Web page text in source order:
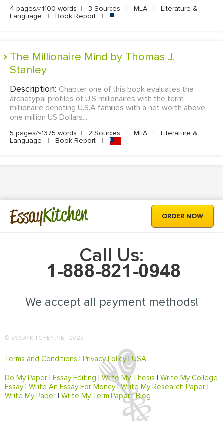
4 pages/≈1100 words | 3 Sources | MLA |
Literature &
Language
| Book Report |
The Millionaire Mind by Thomas J.
Stanley
Description: Chapter one of this book evaluates the
archetypal profiles of U.S millionaires with the term
millionaire denoting U.S.A families with a net worth above
one million US Dollars...
5 pages/≈1375 words | 2 Sources | MLA |
Literature &
Language
| Book Report |
EssayKitchen ORDER NOW
Call Us:
We accept all payment methods!
© ESSAYKITCHEN.NET 2025
Terms and Conditions Privacy Policy|USA
Do My Paper Essay Editing Write My Thesis
Write My College
Essay| Write An Essay For Money|Write My Research Paper
Write My Paper
Write My Term Paper|Blog